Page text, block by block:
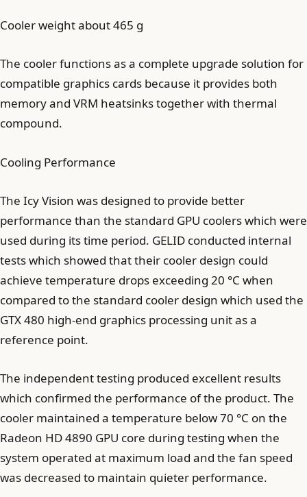
Cooler weight about 465 g
The cooler functions as a complete upgrade solution for
compatible graphics cards because it provides both
memory and VRM heatsinks together with thermal
compound.
Cooling Performance
The Icy Vision was designed to provide better
performance than the standard GPU coolers which were
used during its time period. GELID conducted internal
tests which showed that their cooler design could
achieve temperature drops exceeding 20 °C when
compared to the standard cooler design which used the
GTX 480 high-end graphics processing unit as a
reference point.
The independent testing produced excellent results
which confirmed the performance of the product. The
cooler maintained a temperature below 70 °C on the
Radeon HD 4890 GPU core during testing when the
system operated at maximum load and the fan speed
was decreased to maintain quieter performance.